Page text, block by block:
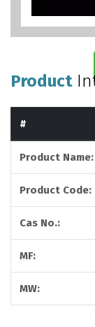
Product
#
Product Name:
Product Code:
Cas No.:
MF:
MW: